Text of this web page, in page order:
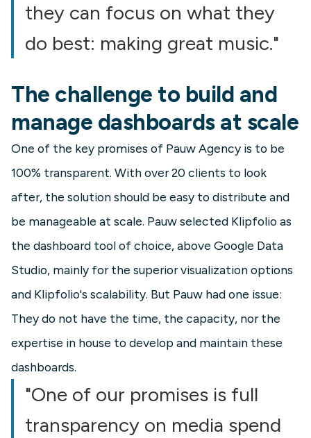
they can focus on what they
do best: making great music."
The challenge to build and
manage dashboards at scale
One of the key promises of Pauw Agency is to be
100% transparent. With over 20 clients to look
after, the solution should be easy to distribute and
be manageable at scale. Pauw selected Klipfolio as
the dashboard tool of choice, above Google Data
Studio, mainly for the superior visualization options
and Klipfolio's scalability. But Pauw had one issue:
They do not have the time, the capacity, nor the
expertise in house to develop and maintain these
dashboards.
"One of our promises is full
transparency on media spend